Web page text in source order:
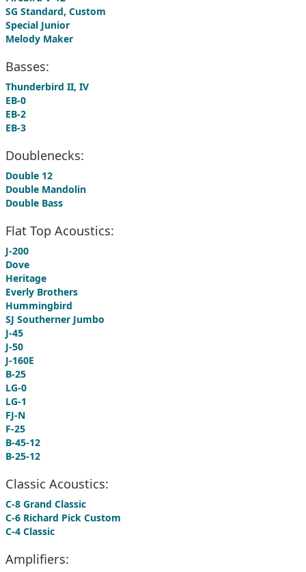
SG Standard, Custom
Special Junior
Melody Maker
Basses:
Thunderbird II, IV
EB-0
EB-2
EB-3
Doublenecks:
Double 12
Double Mandolin
Double Bass
Flat Top Acoustics:
J-200
Dove
Heritage
Everly Brothers
Hummingbird
SJ Southerner Jumbo
J-45
J-50
J-160E
B-25
LG-0
LG-1
FJ-N
F-25
B-45-12
B-25-12
Classic Acoustics:
C-8 Grand Classic
C-6 Richard Pick Custom
C-4 Classic
Amplifiers: